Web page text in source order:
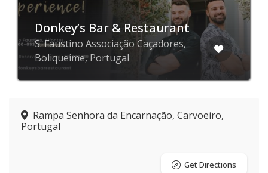
Donkey’s Bar & Restaurant
S. Faustino Associação Caçadores,
Boliqueime, Portugal
Rampa Senhora da Encarnação, Carvoeiro,
Portugal
Get Directions